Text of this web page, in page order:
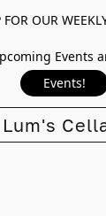
OUR
Events
Events!
Lum's